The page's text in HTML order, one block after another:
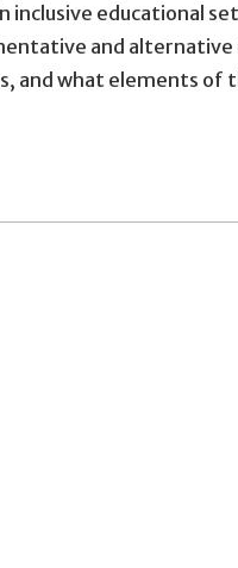
educational
and alternative
and what elements